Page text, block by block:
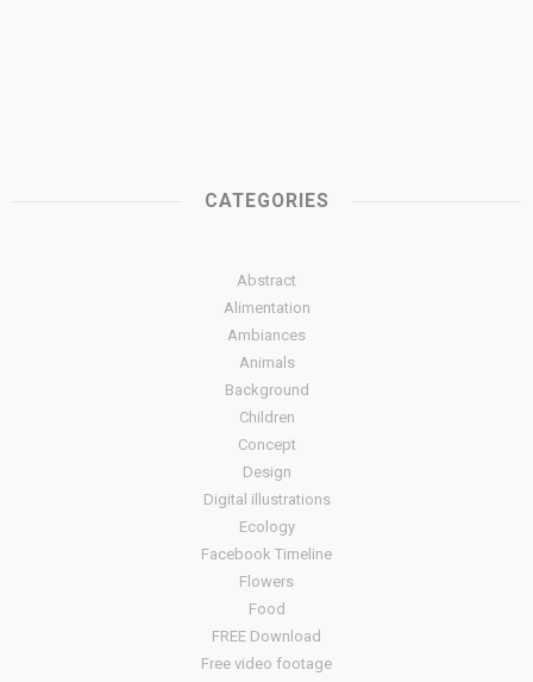
CATEGORIES
Abstract
Alimentation
Ambiances
Animals
Background
Children
Concept
Design
Digital illustrations
Ecology
Facebook Timeline
Flowers
Food
FREE Download
Free video footage